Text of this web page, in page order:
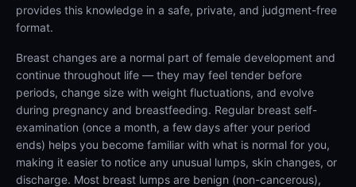
provides this knowledge in a safe, private, and judgment-free
format.
Breast changes are a normal part of female development and
continue throughout life — they may feel tender before
periods, change size with weight fluctuations, and evolve
during pregnancy and breastfeeding. Regular breast self-
examination (once a month, a few days after your period
ends) helps you become familiar with what is normal for you,
making it easier to notice any unusual lumps, skin changes, or
discharge. Most breast lumps are benign (non-cancerous),